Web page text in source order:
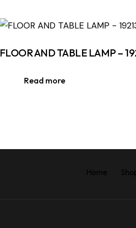
FLOOR AND TABLE LAMP –
Read more
Home